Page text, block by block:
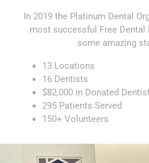
In 2019 the Platinum Dental
most successful Free Dental
some amazing
13 Locations
16 Dentists
$82,000 in Donated
295 Patients Served
150+ Volunteers